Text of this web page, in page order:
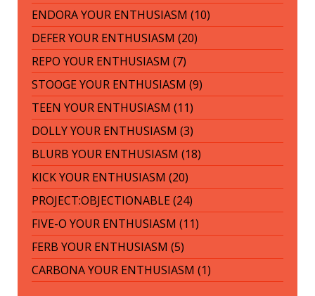
ENDORA YOUR ENTHUSIASM (10)
DEFER YOUR ENTHUSIASM (20)
REPO YOUR ENTHUSIASM (7)
STOOGE YOUR ENTHUSIASM (9)
TEEN YOUR ENTHUSIASM (11)
DOLLY YOUR ENTHUSIASM (3)
BLURB YOUR ENTHUSIASM (18)
KICK YOUR ENTHUSIASM (20)
PROJECT:OBJECTIONABLE (24)
FIVE-O YOUR ENTHUSIASM (11)
FERB YOUR ENTHUSIASM (5)
CARBONA YOUR ENTHUSIASM (1)